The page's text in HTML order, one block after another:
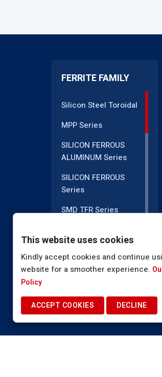
FERRITE FAMILY
Silicon Steel Toroidal
MPP Series
SILICON FERROUS
ALUMINUM Series
SILICON FERROUS
Series
SMD TFR Series
AC CT Series
SLUG Coils Series
This website uses cookies
Kindly accept cookies and continue
website for a smoother experience.
Policy
ACCEPT COOKIES DECLINE